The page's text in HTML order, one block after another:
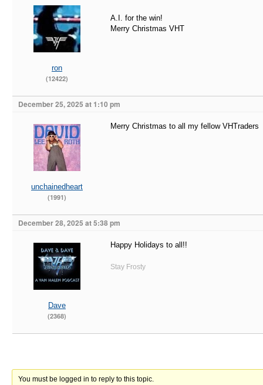
ron
(12422)
A.I. for the win!
Merry Christmas VHT
December 25, 2025 at 1:10 pm
unchainedheart
(1991)
Merry Christmas to all my fellow VHTraders
December 28, 2025 at 5:38 pm
Dave
(2368)
Happy Holidays to all!!
Stay Frosty
You must be logged in to reply to this topic.